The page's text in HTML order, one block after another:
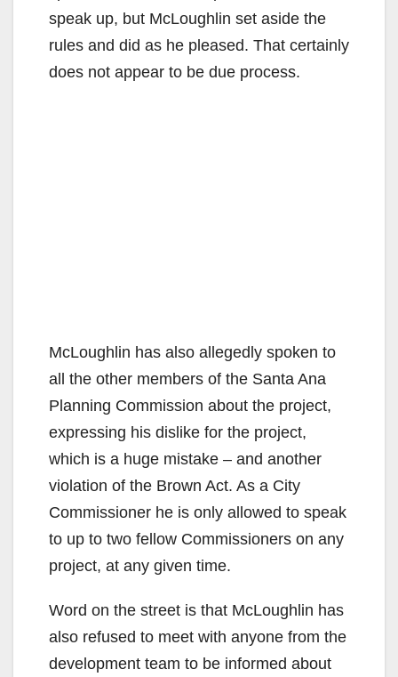
speak up, but McLoughlin set aside the
rules and did as he pleased. That certainly
does not appear to be due process.
McLoughlin has also allegedly spoken to
all the other members of the Santa Ana
Planning Commission about the project,
expressing his dislike for the project,
which is a huge mistake – and another
violation of the Brown Act. As a City
Commissioner he is only allowed to speak
to up to two fellow Commissioners on any
project, at any given time.
Word on the street is that McLoughlin has
also refused to meet with anyone from the
development team to be informed about